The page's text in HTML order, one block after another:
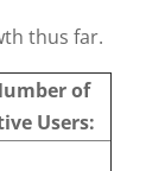
thus far.
of
Users: